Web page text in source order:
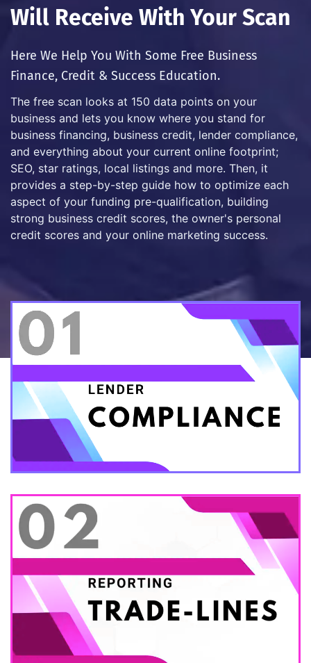
Will Receive With Your Scan
Here We Help You With Some Free Business
Finance, Credit & Success Education.
The free scan looks at 150 data points on your
business and lets you know where you stand for
business financing, business credit, lender compliance,
and everything about your current online footprint;
SEO, star ratings, local listings and more. Then, it
provides a step-by-step guide how to optimize each
aspect of your funding pre-qualification, building
strong business credit scores, the owner's personal
credit scores and your online marketing success.